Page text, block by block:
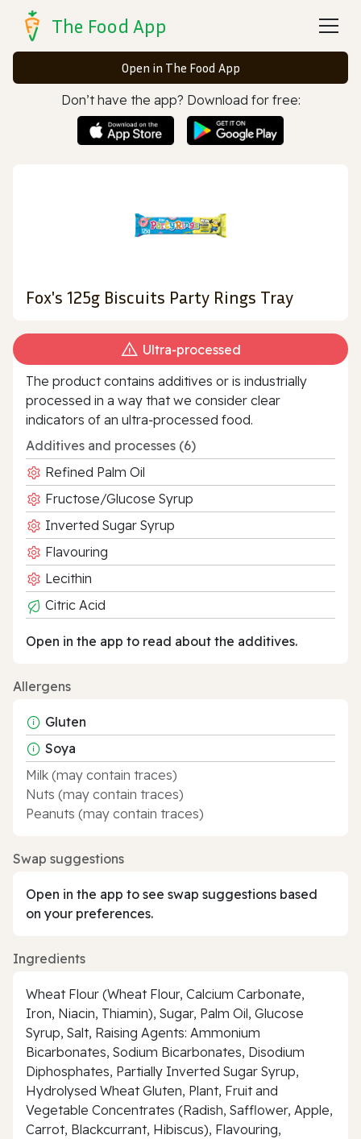
The Food App
Open in The Food App
Don’t have the app? Download for free:
Fox's 125g Biscuits Party Rings Tray
Ultra‑processed
The product contains additives or is industrially
processed in a way that we consider clear
indicators of an ultra‑processed food.
Additives and processes (6)
Refined Palm Oil
Fructose/Glucose Syrup
Inverted Sugar Syrup
Flavouring
Lecithin
Citric Acid
Open in the app to read about the additives.
Allergens
Gluten
Soya
Milk (may contain traces)
Nuts (may contain traces)
Peanuts (may contain traces)
Swap suggestions
Open in the app to see swap suggestions based
on your preferences.
Ingredients
Wheat Flour (Wheat Flour, Calcium Carbonate,
Iron, Niacin, Thiamin), Sugar, Palm Oil, Glucose
Syrup, Salt, Raising Agents: Ammonium
Bicarbonates, Sodium Bicarbonates, Disodium
Diphosphates, Partially Inverted Sugar Syrup,
Hydrolysed Wheat Gluten, Plant, Fruit and
Vegetable Concentrates (Radish, Safflower, Apple,
Carrot, Blackcurrant, Hibiscus), Flavouring,